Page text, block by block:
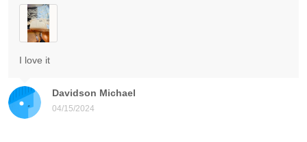
Davidson Michael
04/15/2024
I love it